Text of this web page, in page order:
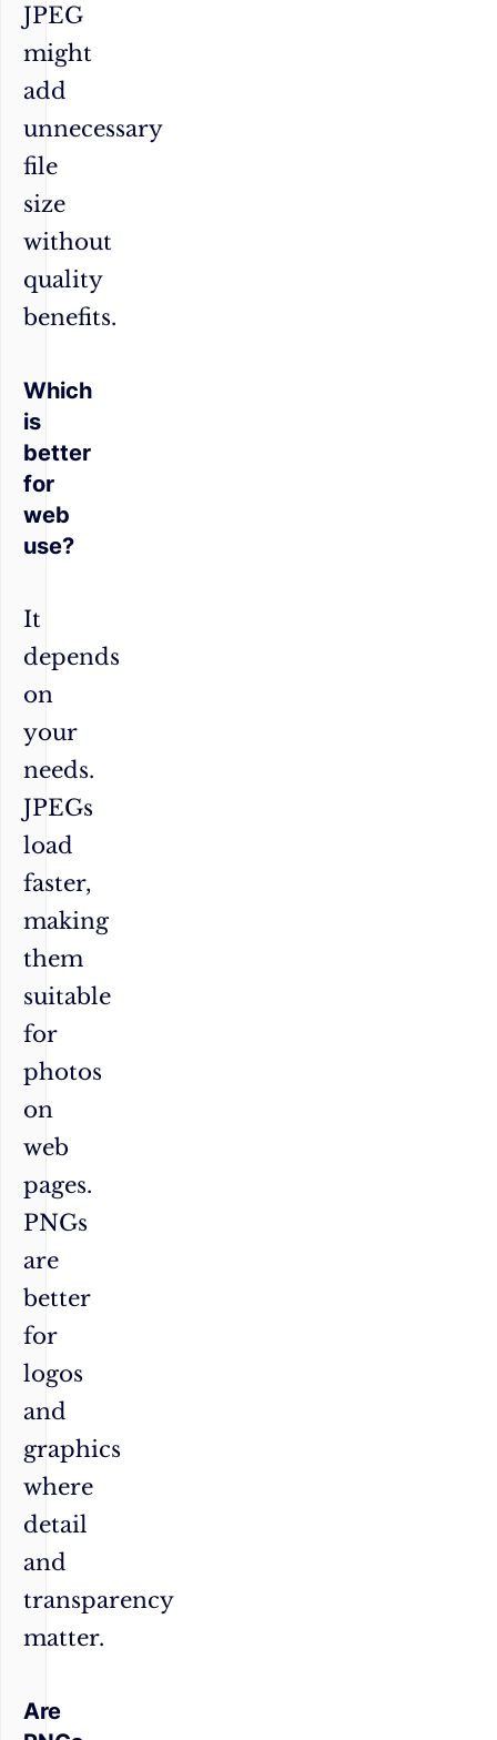
JPEG
might
add
unnecessary
file
size
without
quality
benefits.
Which
is
better
for
web
use?
It
depends
on
your
needs.
JPEGs
load
faster,
making
them
suitable
for
photos
on
web
pages.
PNGs
are
better
for
logos
and
graphics
where
detail
and
transparency
matter.
Are